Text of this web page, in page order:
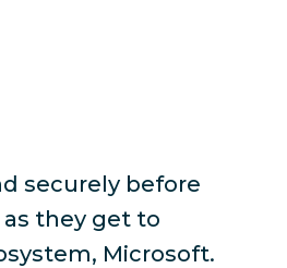
securely before
they get to
Microsoft.